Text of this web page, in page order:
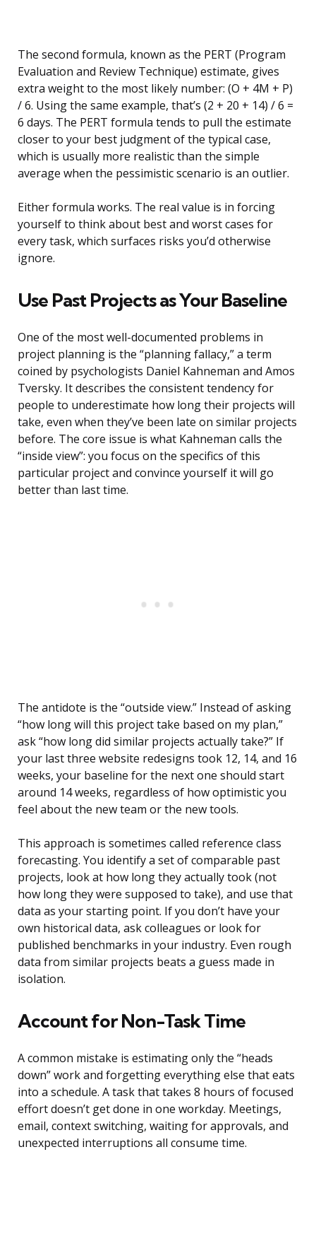
The second formula, known as the PERT (Program
Evaluation and Review Technique) estimate, gives
extra weight to the most likely number: (O + 4M + P)
/ 6. Using the same example, that’s (2 + 20 + 14) / 6 =
6 days. The PERT formula tends to pull the estimate
closer to your best judgment of the typical case,
which is usually more realistic than the simple
average when the pessimistic scenario is an outlier.
Either formula works. The real value is in forcing
yourself to think about best and worst cases for
every task, which surfaces risks you’d otherwise
ignore.
Use Past Projects as Your Baseline
One of the most well-documented problems in
project planning is the “planning fallacy,” a term
coined by psychologists Daniel Kahneman and Amos
Tversky. It describes the consistent tendency for
people to underestimate how long their projects will
take, even when they’ve been late on similar projects
before. The core issue is what Kahneman calls the
“inside view”: you focus on the specifics of this
particular project and convince yourself it will go
better than last time.
The antidote is the “outside view.” Instead of asking
“how long will this project take based on my plan,”
ask “how long did similar projects actually take?” If
your last three website redesigns took 12, 14, and 16
weeks, your baseline for the next one should start
around 14 weeks, regardless of how optimistic you
feel about the new team or the new tools.
This approach is sometimes called reference class
forecasting. You identify a set of comparable past
projects, look at how long they actually took (not
how long they were supposed to take), and use that
data as your starting point. If you don’t have your
own historical data, ask colleagues or look for
published benchmarks in your industry. Even rough
data from similar projects beats a guess made in
isolation.
Account for Non-Task Time
A common mistake is estimating only the “heads
down” work and forgetting everything else that eats
into a schedule. A task that takes 8 hours of focused
effort doesn’t get done in one workday. Meetings,
email, context switching, waiting for approvals, and
unexpected interruptions all consume time.